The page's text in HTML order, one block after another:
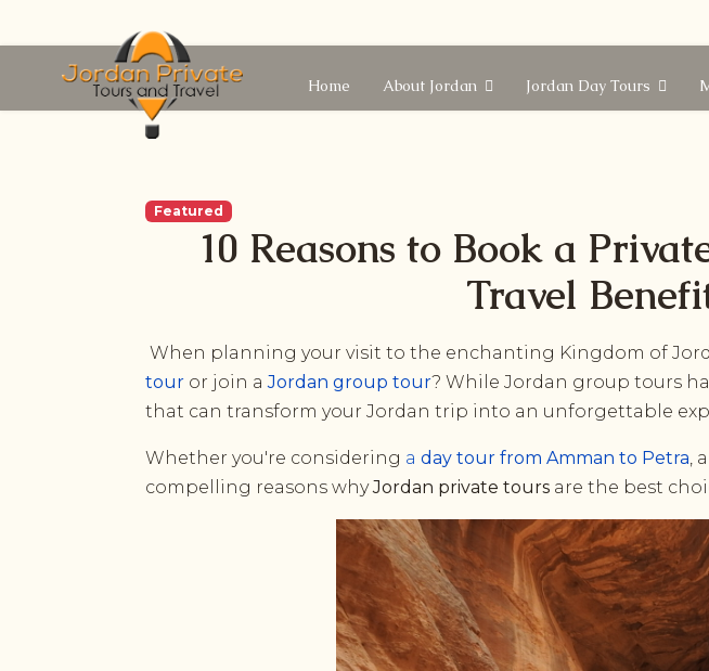
Home About Jordan Jordan Day Tours
Featured
10 Reasons to Book a
Travel
When planning your visit to the enchanting Kingdom of
tour or join aJordan group tour? While Jordan group tours
that can transform your Jordan trip into an unforgettable
Whether you're considering aday tour from Amman to Petra, a
compelling reasons whyJordan private tours are the best